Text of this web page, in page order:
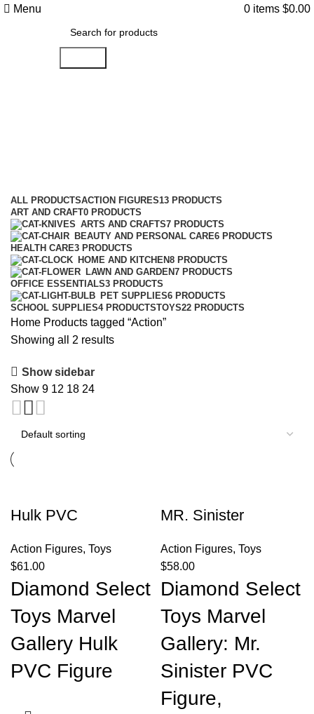
Menu 0 items $0.00
ALL PRODUCTSACTION FIGURES13 PRODUCTS
ART AND CRAFT0 PRODUCTS
ARTS AND CRAFTS7 PRODUCTS
BEAUTY AND PERSONAL CARE6 PRODUCTS
HEALTH CARE3 PRODUCTS
HOME AND KITCHEN8 PRODUCTS
LAWN AND GARDEN7 PRODUCTS
OFFICE ESSENTIALS3 PRODUCTS
PET SUPPLIES6 PRODUCTS
SCHOOL SUPPLIES4 PRODUCTSTOYS22 PRODUCTS
Home Products tagged “Action”
Showing all 2 results
Show sidebar
Show 9 12 18 24
Hulk PVC
Action Figures, Toys
$61.00
Diamond Select
Toys Marvel
Gallery Hulk
PVC Figure
MR. Sinister
Action Figures, Toys
$58.00
Diamond Select
Toys Marvel
Gallery: Mr.
Sinister PVC
Figure,